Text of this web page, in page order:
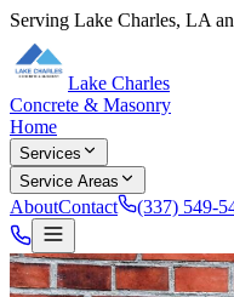
Serving Lake Charles, LA
Lake Charles
Concrete & Masonry
Home
Services
Service Areas
AboutContact (337) 549-